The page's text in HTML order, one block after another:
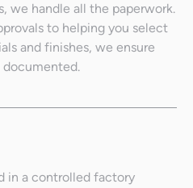
we handle all the paperwork.
to helping you select
and finishes, we ensure
documented.
in a controlled factory